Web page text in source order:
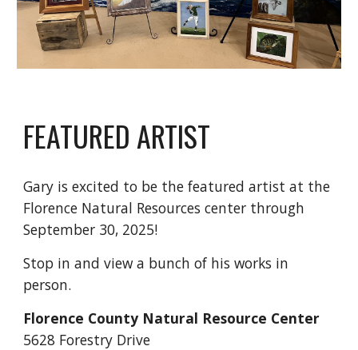
FEATURED ARTIST
Gary is excited to be the featured artist at the
Florence Natural Resources center through
September 30, 2025!
Stop in and view a bunch of his works in
person.
Florence County Natural Resource Center
5628 Forestry Drive